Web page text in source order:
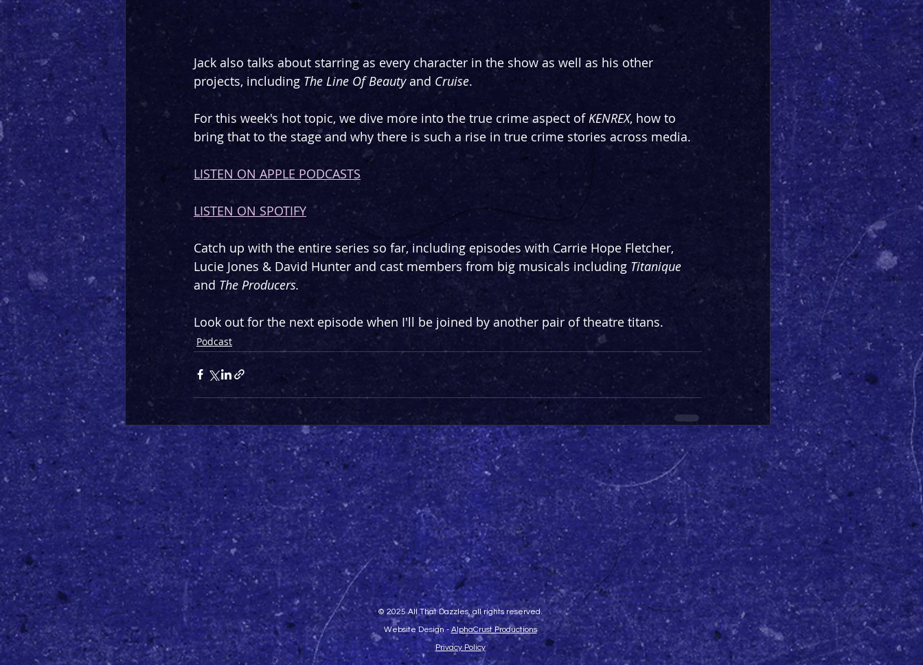
Jack also talks about starring as every character in the show as well as his other
projects, including The Line Of Beauty and Cruise.
For this week's hot topic, we dive more into the true crime aspect of KENREX, how to
bring that to the stage and why there is such a rise in true crime stories across media.
LISTEN ON APPLE PODCASTS
LISTEN ON SPOTIFY
Catch up with the entire series so far, including episodes with Carrie Hope Fletcher,
Lucie Jones & David Hunter and cast members from big musicals including Titanique
and The Producers.
Look out for the next episode when I'll be joined by another pair of theatre titans.
Podcast
© 2025 All That Dazzles, all rights reserved.
Website Design - AlphaCrust Productions
Privacy Policy